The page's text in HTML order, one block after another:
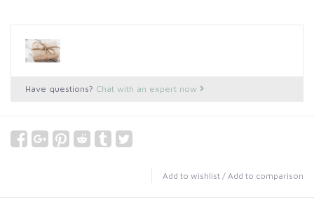
Have questions? Chat with an expert now
Add to wishlist / Add to comparison